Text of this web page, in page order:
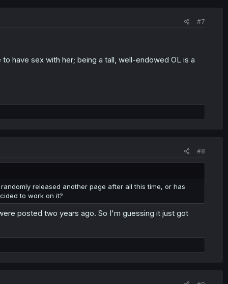
#7
have sex with her; being a tall, well-endowed OL is a
#8
released another page after all this time, or has
to work on it?
posted two years ago. So I'm guessing it just got